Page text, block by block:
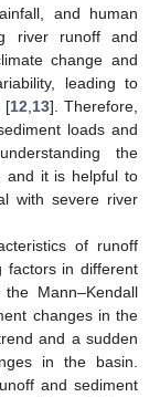
and human
river runoff and
change and
leading to
[12 13]. Therefore,
loads and
the
and it is helpful to
with severe river
of runoff
factors in different
Mann–Kendall
changes in the
and a sudden
in the basin.
and sediment